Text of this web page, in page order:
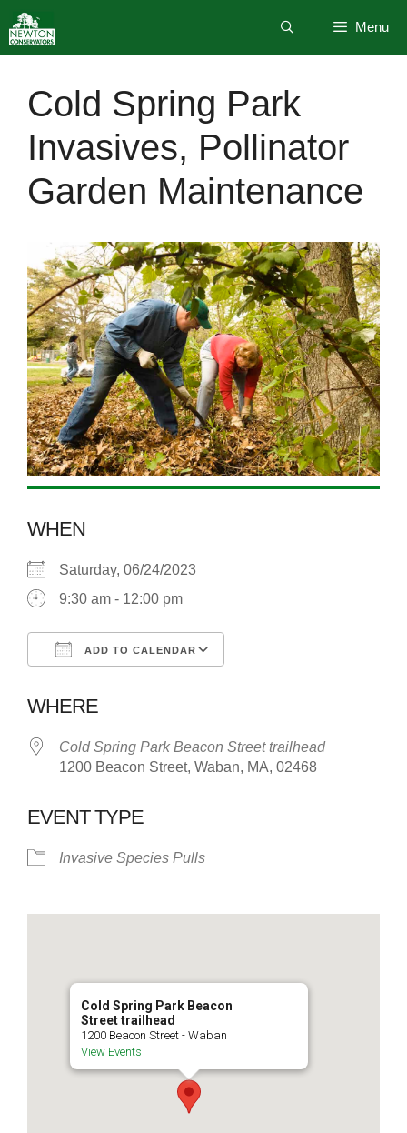
to
content
Menu
Cold Spring Park
Invasives, Pollinator
Garden Maintenance
WHEN
Saturday, 06/24/2023
9:30 am - 12:00 pm
ADD TO CALENDAR
WHERE
Cold Spring Park Beacon Street trailhead
1200 Beacon Street, Waban, MA, 02468
EVENT TYPE
Invasive Species Pulls
Cold Spring Park Beacon
Street trailhead
1200 Beacon Street - Waban
View Events